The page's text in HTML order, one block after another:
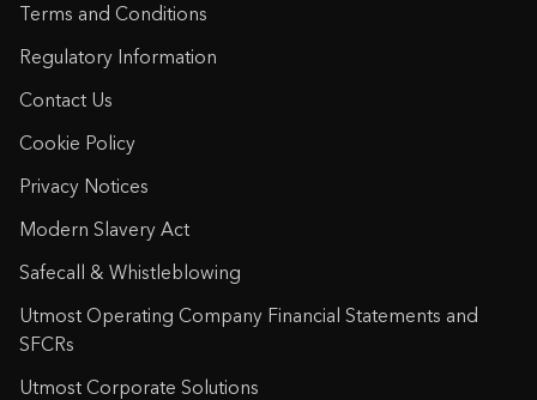
Terms and Conditions
Regulatory Information
Contact Us
Cookie Policy
Privacy Notices
Modern Slavery Act
Safecall & Whistleblowing
Utmost Operating Company Financial Statements and
SFCRs
Utmost Corporate Solutions